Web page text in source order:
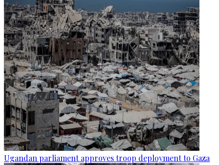
Ugandan parliament approves troop deployment to Gaza